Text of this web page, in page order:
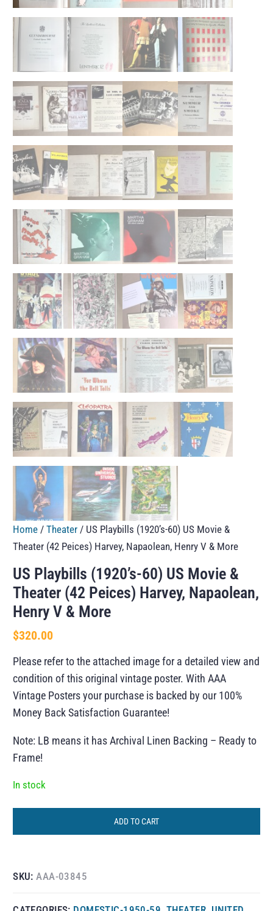
Home /Theater / US Playbills (1920’s-60) US Movie &
Theater (42 Peices) Harvey, Napaolean, Henry V & More
US Playbills (1920’s-60) US Movie &
Theater (42 Peices) Harvey, Napaolean,
Henry V & More
$320.00
Please refer to the attached image for a detailed view and
condition of this original vintage poster. With AAA
Vintage Posters your purchase is backed by our 100%
Money Back Satisfaction Guarantee!
Note: LB means it has Archival Linen Backing – Ready to
Frame!
In stock
ADD TO CART
SKU:AAA-03845